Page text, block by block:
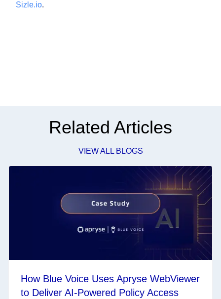
Sizle.io.
Related Articles
VIEW ALL BLOGS
How Blue Voice Uses Apryse WebViewer
to Deliver AI-Powered Policy Access